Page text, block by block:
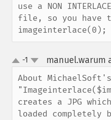
use a NON
file, so you have
imageinterlace(0);
up
down
-1 manuel.warum
About
creates a JPG
loaded completely